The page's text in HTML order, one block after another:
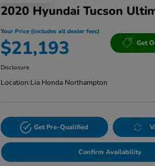
2020 Hyundai Tucson
Your Price (includes all dealer fees)
$21,193 Get
Disclosure
Location:Lia Honda Northampton
Get Pre-Qualified
Confirm Availability